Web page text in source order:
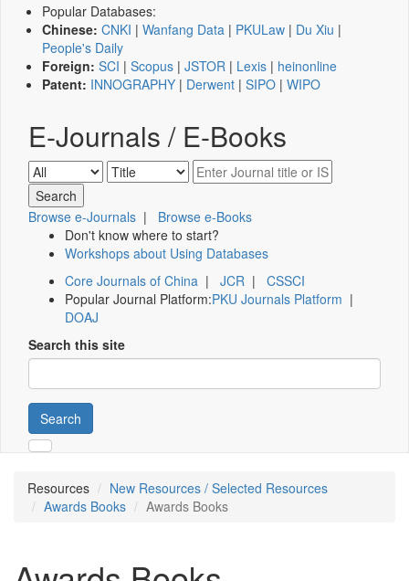
Popular Databases:
Chinese: CNKI | Wanfang Data | PKULaw | Du Xiu |
People's Daily
Foreign: SCI | Scopus | JSTOR | Lexis | heinonline
Patent: INNOGRAPHY | Derwent | SIPO | WIPO
E-Journals / E-Books
Browse e-Journals | Browse e-Books
Don't know where to start?
Workshops about Using Databases
Core Journals of China | JCR | CSSCI
Popular Journal Platform:PKU Journals Platform |
DOAJ
Search this site
Search
Resources
New Resources / Selected Resources
Awards Books
Awards Books